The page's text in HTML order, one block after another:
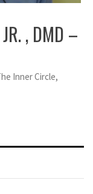
, DMD –
Inner Circle,